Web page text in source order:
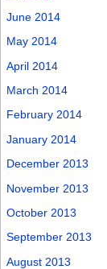
June 2014
May 2014
April 2014
March 2014
February 2014
January 2014
December 2013
November 2013
October 2013
September 2013
August 2013